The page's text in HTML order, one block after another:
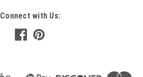
Connect with Us: